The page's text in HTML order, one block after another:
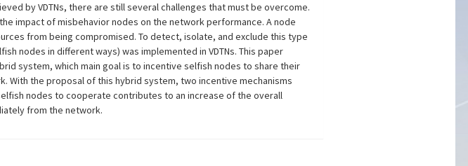
by VDTNs, there are still several challenges that must be overcome.
impact of misbehavior nodes on the network performance. A node
from being compromised. To detect, isolate, and exclude this type
nodes in different ways) was implemented in VDTNs. This paper
system, which main goal is to incentive selfish nodes to share their
the proposal of this hybrid system, two incentive mechanisms
nodes to cooperate contributes to an increase of the overall
from the network.